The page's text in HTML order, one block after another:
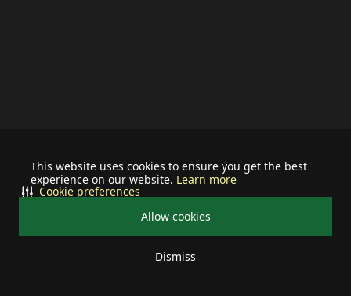
This website uses cookies to ensure you get the best
experience on our website. Learn more
Allow cookies
Dismiss
Cookie preferences